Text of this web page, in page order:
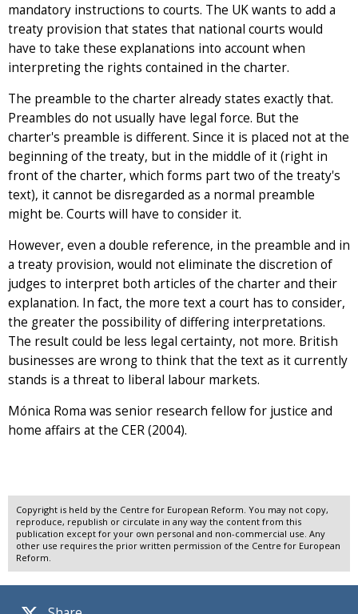
mandatory instructions to courts. The UK wants to add a
treaty provision that states that national courts would
have to take these explanations into account when
interpreting the rights contained in the charter.
The preamble to the charter already states exactly that.
Preambles do not usually have legal force. But the
charter's preamble is different. Since it is placed not at the
beginning of the treaty, but in the middle of it (right in
front of the charter, which forms part two of the treaty's
text), it cannot be disregarded as a normal preamble
might be. Courts will have to consider it.
However, even a double reference, in the preamble and in
a treaty provision, would not eliminate the discretion of
judges to interpret both articles of the charter and their
explanation. In fact, the more text a court has to consider,
the greater the possibility of differing interpretations.
The result could be less legal certainty, not more. British
businesses are wrong to think that the text as it currently
stands is a threat to liberal labour markets.
Mónica Roma was senior research fellow for justice and
home affairs at the CER (2004).
Copyright is held by the Centre for European Reform. You may not copy,
reproduce, republish or circulate in any way the content from this
publication except for your own personal and non-commercial use. Any
other use requires the prior written permission of the Centre for European
Reform.